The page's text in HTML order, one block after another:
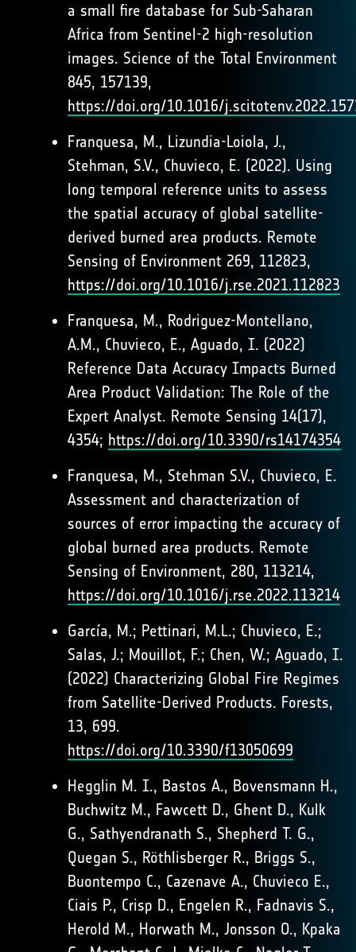
a small fire database for Sub-Saharan
Africa from Sentinel-2 high-resolution
images. Science of the Total Environment
845, 157139,
https://doi.org/10.1016/
Franquesa, M., Lizundia-Loiola, J.,
Stehman, S.V., Chuvieco, E. (2022). Using
long temporal reference units to assess
the spatial accuracy of global satellite-
derived burned area products. Remote
Sensing of Environment 269, 112823,
https://doi.org/10.1016/j.rse.2021.112823
Franquesa, M., Rodriguez-Montellano,
A.M., Chuvieco, E., Aguado, I. (2022)
Reference Data Accuracy Impacts Burned
Area Product Validation: The Role of the
Expert Analyst. Remote Sensing 14(17),
4354; https://doi.org/10.3390/rs14174354
Franquesa, M., Stehman S.V., Chuvieco, E.
Assessment and characterization of
sources of error impacting the accuracy of
global burned area products. Remote
Sensing of Environment, 280, 113214,
https://doi.org/10.1016/j.rse.2022.113214
García, M.; Pettinari, M.L.; Chuvieco, E.;
Salas, J.; Mouillot, F.; Chen, W.; Aguado, I.
(2022) Characterizing Global Fire Regimes
from Satellite-Derived Products. Forests,
13, 699.
https://doi.org/10.3390/f13050699
Hegglin M. I., Bastos A., Bovensmann H.,
Buchwitz M., Fawcett D., Ghent D., Kulk
G., Sathyendranath S., Shepherd T. G.,
Quegan S., Röthlisberger R., Briggs S.,
Buontempo C., Cazenave A., Chuvieco E.,
Ciais P., Crisp D., Engelen R., Fadnavis S.,
Herold M., Horwath M., Jonsson O., Kpaka